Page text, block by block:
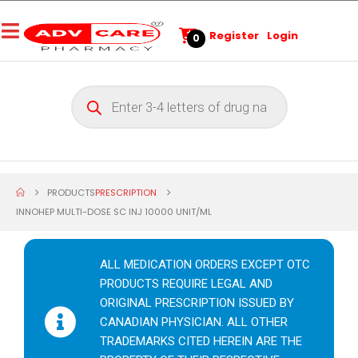
0 Register Login
PRODUCTSPRESCRIPTION
INNOHEP MULTI-DOSE SC INJ 10000 UNIT/ML
ALL MEDICATION ORDERS EXCEPT OTC
PRODUCTS REQUIRE LEGAL AND
ORIGINAL PRESCRIPTION ISSUED BY
CANADIAN PHYSICIAN. ALL OTHER
TRADEMARKS CITED HEREIN ARE THE